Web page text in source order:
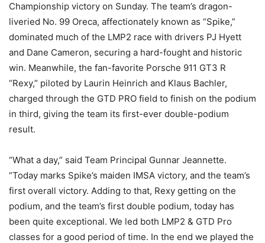
Championship victory on Sunday. The team’s dragon-
liveried No. 99 Oreca, affectionately known as “Spike,”
dominated much of the LMP2 race with drivers PJ Hyett
and Dane Cameron, securing a hard-fought and historic
win. Meanwhile, the fan-favorite Porsche 911 GT3 R
“Rexy,” piloted by Laurin Heinrich and Klaus Bachler,
charged through the GTD PRO field to finish on the podium
in third, giving the team its first-ever double-podium
result.
“What a day,” said Team Principal Gunnar Jeannette.
“Today marks Spike’s maiden IMSA victory, and the team’s
first overall victory. Adding to that, Rexy getting on the
podium, and the team’s first double podium, today has
been quite exceptional. We led both LMP2 & GTD Pro
classes for a good period of time. In the end we played the